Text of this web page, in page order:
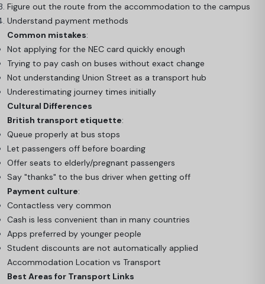
Figure out the route from the accommodation to the campus
Understand payment methods
Common mistakes:
Not applying for the NEC card quickly enough
Trying to pay cash on buses without exact change
Not understanding Union Street as a transport hub
Underestimating journey times initially
Cultural Differences
British transport etiquette:
Queue properly at bus stops
Let passengers off before boarding
Offer seats to elderly/pregnant passengers
Say "thanks" to the bus driver when getting off
Payment culture:
Contactless very common
Cash is less convenient than in many countries
Apps preferred by younger people
Student discounts are not automatically applied
Accommodation Location vs Transport
Best Areas for Transport Links